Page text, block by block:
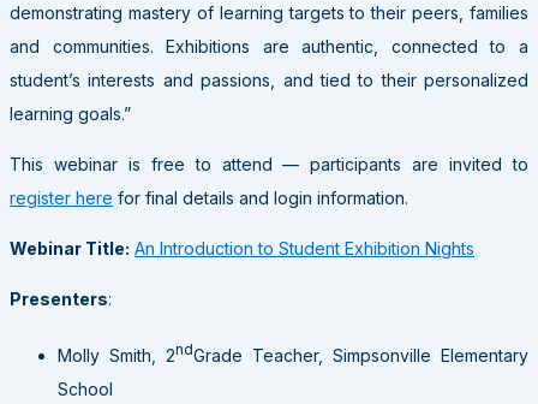
demonstrating mastery of learning targets to their peers, families
and communities. Exhibitions are authentic, connected to a
student’s interests and passions, and tied to their personalized
learning goals.”
This webinar is free to attend — participants are invited to
register here for final details and login information.
Webinar Title: An Introduction to Student Exhibition Nights
Presenters:
Molly Smith, 2ndGrade Teacher, Simpsonville Elementary
School